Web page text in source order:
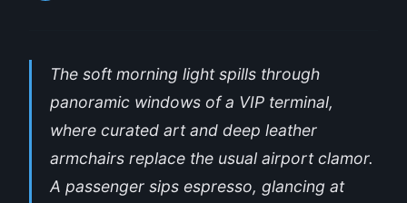
The soft morning light spills through
panoramic windows of a VIP terminal,
where curated art and deep leather
armchairs replace the usual airport clamor.
A passenger sips espresso, glancing at